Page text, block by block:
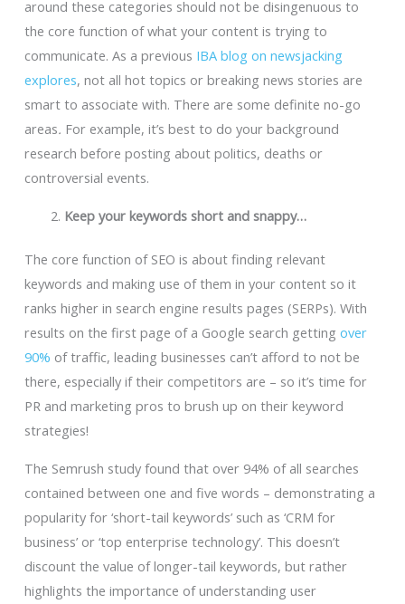
around these categories should not be disingenuous to
the core function of what your content is trying to
communicate. As a previous IBA blog on newsjacking
explores, not all hot topics or breaking news stories are
smart to associate with. There are some definite no-go
areas. For example, it’s best to do your background
research before posting about politics, deaths or
controversial events.
Keep your keywords short and snappy…
The core function of SEO is about finding relevant
keywords and making use of them in your content so it
ranks higher in search engine results pages (SERPs). With
results on the first page of a Google search getting over
90% of traffic, leading businesses can’t afford to not be
there, especially if their competitors are – so it’s time for
PR and marketing pros to brush up on their keyword
strategies!
The Semrush study found that over 94% of all searches
contained between one and five words – demonstrating a
popularity for ‘short-tail keywords’ such as ‘CRM for
business’ or ‘top enterprise technology’. This doesn’t
discount the value of longer-tail keywords, but rather
highlights the importance of understanding user